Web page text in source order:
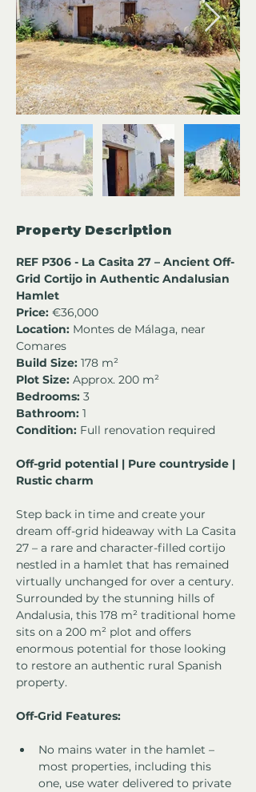
Property Description
REF P306 - La Casita 27 – Ancient Off-
Grid Cortijo in Authentic Andalusian
Hamlet
Price: €36,000
Location: Montes de Málaga, near
Comares
Build Size: 178 m²
Plot Size: Approx. 200 m²
Bedrooms: 3
Bathroom: 1
Condition: Full renovation required
Off-grid potential | Pure countryside |
Rustic charm
Step back in time and create your
dream off-grid hideaway with La Casita
27 – a rare and character-filled cortijo
nestled in a hamlet that has remained
virtually unchanged for over a century.
Surrounded by the stunning hills of
Andalusia, this 178 m² traditional home
sits on a 200 m² plot and offers
enormous potential for those looking
to restore an authentic rural Spanish
property.
Off-Grid Features:
No mains water in the hamlet –
most properties, including this
one, use water delivered to private